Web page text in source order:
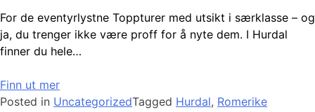
For de eventyrlystne Toppturer med utsikt i særklasse – og
ja, du trenger ikke være proff for å nyte dem. I Hurdal
finner du hele…
Finn ut mer
Posted in UncategorizedTagged Hurdal, Romerike